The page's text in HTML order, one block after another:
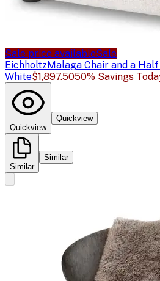
Sale price availableSale
EichholtzMalaga Chair and a
White$1,897.5050% Savings
Quickview
Quickview
Similar
Similar